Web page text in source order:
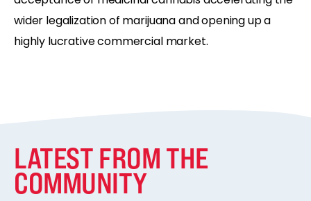
wider legalization of marijuana and opening up a
highly lucrative commercial market.
LATEST FROM THE
COMMUNITY